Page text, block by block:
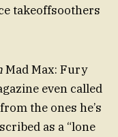
takeoffsoothers
Mad Max: Fury
even called
the ones he’s
as a “lone